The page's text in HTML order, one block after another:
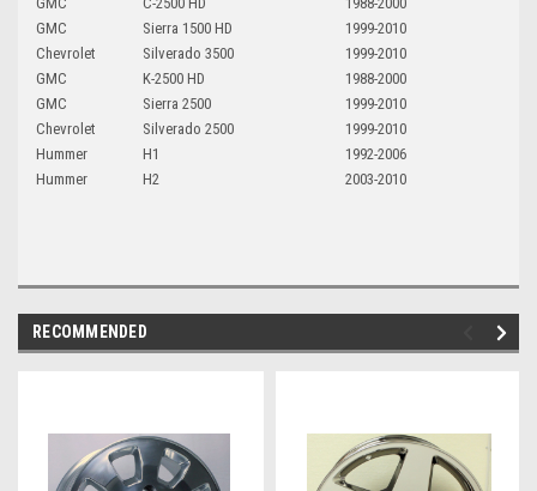
GMC
Sierra 1500 HD
1999-2010
Chevrolet
Silverado 3500
1999-2010
GMC
K-2500 HD
1988-2000
GMC
Sierra 2500
1999-2010
Chevrolet
Silverado 2500
1999-2010
Hummer
H1
1992-2006
Hummer
H2 2003-2010
RECOMMENDED